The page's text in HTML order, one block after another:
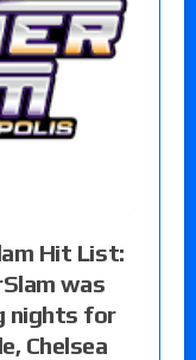
Hit List:
was
nights for
Chelsea